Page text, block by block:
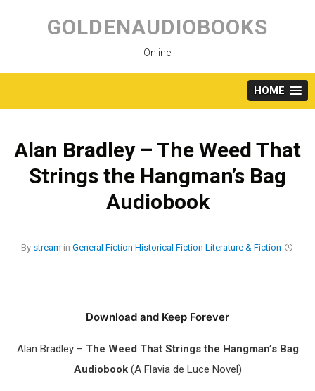
content
GOLDENAUDIOBOOKS
Online
HOME
Alan Bradley – The Weed That
Strings the Hangman’s Bag
Audiobook
By stream in General Fiction Historical Fiction Literature & Fiction
Download and Keep Forever
Alan Bradley – The Weed That Strings the Hangman’s Bag
Audiobook (A Flavia de Luce Novel)